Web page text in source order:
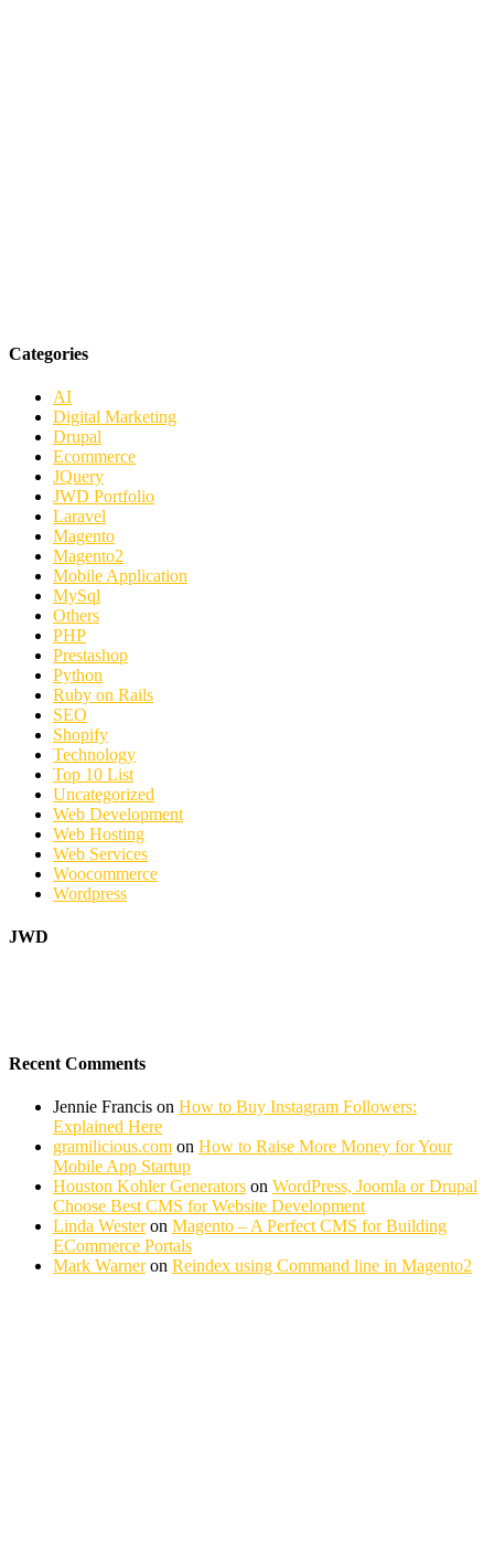
Categories
AI
Digital Marketing
Drupal
Ecommerce
JQuery
JWD Portfolio
Laravel
Magento
Magento2
Mobile Application
MySql
Others
PHP
Prestashop
Python
Ruby on Rails
SEO
Shopify
Technology
Top 10 List
Uncategorized
Web Development
Web Hosting
Web Services
Woocommerce
Wordpress
JWD
Recent Comments
Jennie Francis on How to Buy Instagram Followers:
Explained Here
gramilicious.com on How to Raise More Money for Your
Mobile App Startup
Houston Kohler Generators on WordPress, Joomla or Drupal
Choose Best CMS for Website Development
Linda Westeron Magento – A Perfect CMS for Building
ECommerce Portals
Mark Warneron Reindex using Command line in Magento2